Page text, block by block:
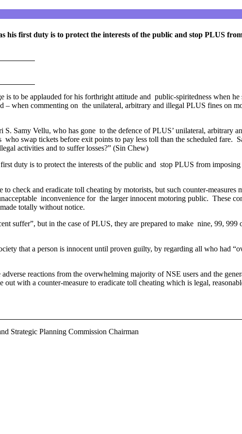
first duty is to protect the interests of the public and stop PLUS
to be applauded for his forthright attitude and public-spiritedness when he
– when commenting on the unilateral, arbitrary and illegal PLUS fines on
Samy Vellu, who has gone to the defence of PLUS’ unilateral, arbitrary
swap tickets before exit points to pay less toll than the scheduled fare.
activities and to suffer losses?” (Sin Chew)
duty is to protect the interests of the public and stop PLUS from
check and eradicate toll cheating by motorists, but such counter-measures
inconvenience for the larger innocent motoring public. These
totally without notice.
suffer”, but in the case of PLUS, they are prepared to make nine, 99, 999
that a person is innocent until proven guilty, by regarding all who had
reactions from the overwhelming majority of NSE users and the
with a counter-measure to eradicate toll cheating which is legal,
Strategic Planning Commission Chairman